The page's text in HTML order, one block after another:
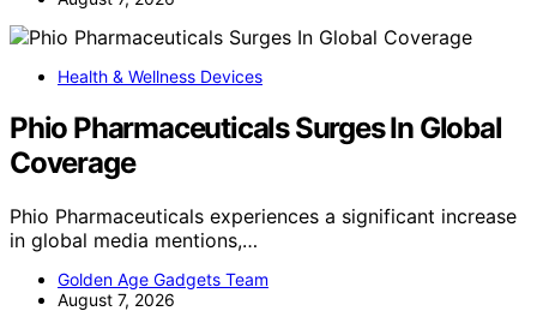
Health & Wellness Devices
Phio Pharmaceuticals Surges In Global
Coverage
Phio Pharmaceuticals experiences a significant increase
in global media mentions,…
Golden Age Gadgets Team
August 7, 2026